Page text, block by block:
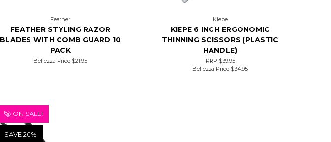
Feather
FEATHER STYLING RAZOR
BLADES WITH COMB GUARD 10
PACK
Bellezza Price $21.95
Kiepe
KIEPE 6 INCH ERGONOMIC
THINNING SCISSORS (PLASTIC
HANDLE)
RRP$39.95
Bellezza Price $34.95
ON SALE!
SAVE 20%